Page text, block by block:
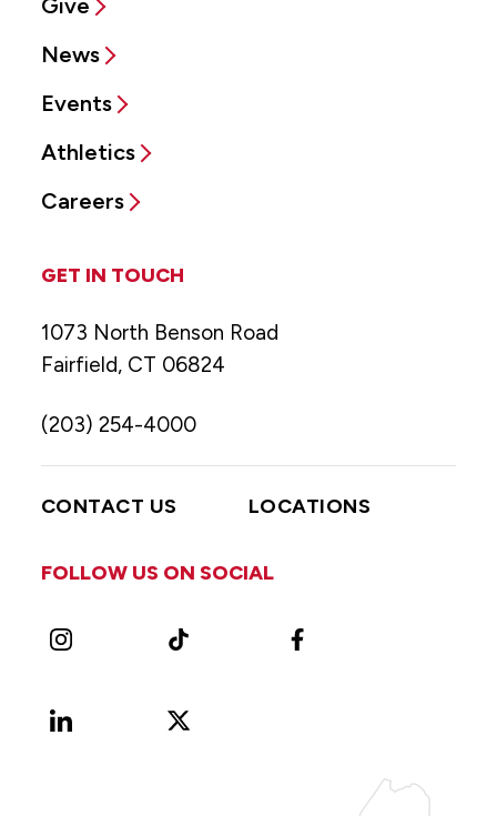
Give
News
Events
Athletics
Careers
GET IN TOUCH
1073 North Benson Road
Fairfield, CT 06824
(203) 254-4000
CONTACT US LOCATIONS
FOLLOW US ON SOCIAL
Instagram TikTok Facebook
LinkedIn
X